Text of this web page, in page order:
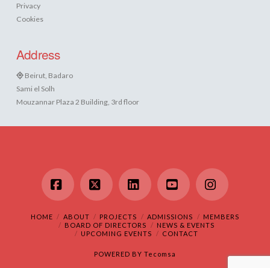
Privacy
Cookies
Address
Beirut, Badaro
Sami el Solh
Mouzannar Plaza 2 Building, 3rd floor
Facebook
X LinkedInYouTubeInstagram
HOME ABOUT PROJECTS ADMISSIONS
MEMBERS
BOARD OF DIRECTORS
NEWS & EVENTS
UPCOMING EVENTS
CONTACT
POWERED BY Tecomsa